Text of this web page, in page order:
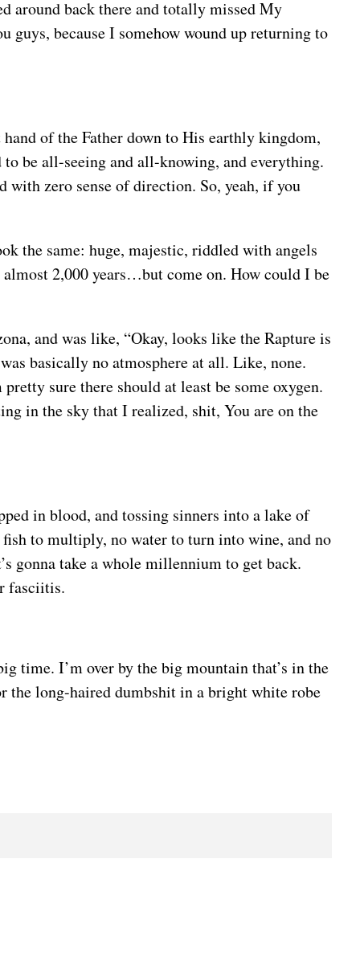
around back there and totally missed My
because I somehow wound up returning to
of the Father down to His earthly kingdom,
be all-seeing and all-knowing, and everything.
zero sense of direction. So, yeah, if you
the same: huge, majestic, riddled with angels
2,000 years…but come on. How could I be
and was like, “Okay, looks like the Rapture is
basically no atmosphere at all. Like, none.
sure there should at least be some oxygen.
in the sky that I realized, shit, You are on the
in blood, and tossing sinners into a lake of
to multiply, no water to turn into wine, and no
gonna take a whole millennium to get back.
fasciitis.
time. I’m over by the big mountain that’s in the
the long-haired dumbshit in a bright white robe